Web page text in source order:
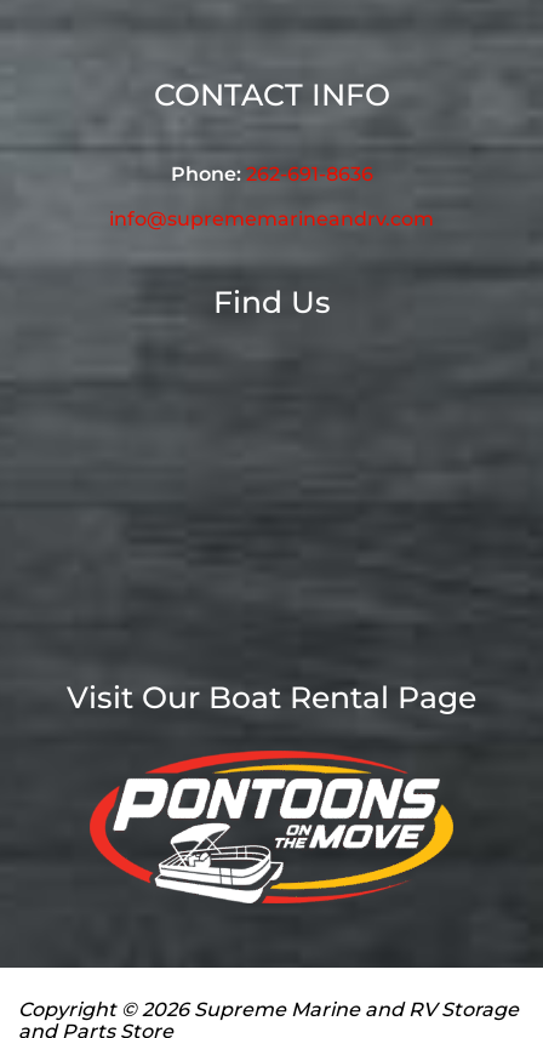
CONTACT INFO
Phone: 262-691-8636
info@suprememarineandrv.com
Find Us
Visit Our Boat Rental Page
Copyright © 2026 Supreme Marine and RV Storage
and Parts Store